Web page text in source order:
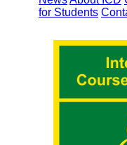
for Students